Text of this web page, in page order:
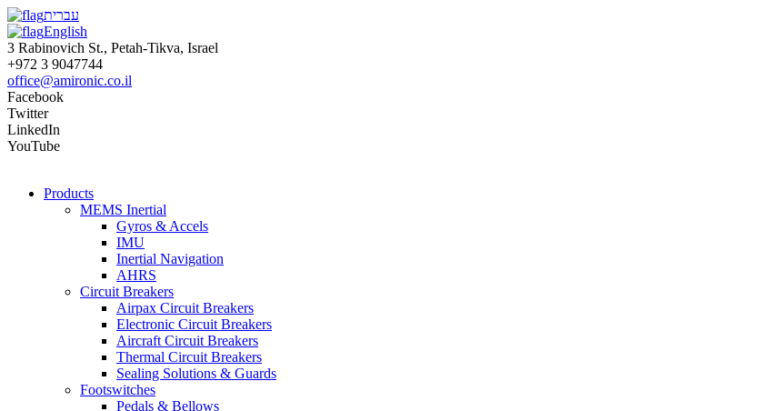
עברית
English
3 Rabinovich St., Petah-Tikva, Israel
+972 3 9047744
office@amironic.co.il
Facebook
Twitter
LinkedIn
YouTube
Products
MEMS Inertial
Gyros & Accels
IMU
Inertial Navigation
AHRS
Circuit Breakers
Airpax Circuit Breakers
Electronic Circuit Breakers
Aircraft Circuit Breakers
Thermal Circuit Breakers
Sealing Solutions & Guards
Footswitches
Pedals & Bellows